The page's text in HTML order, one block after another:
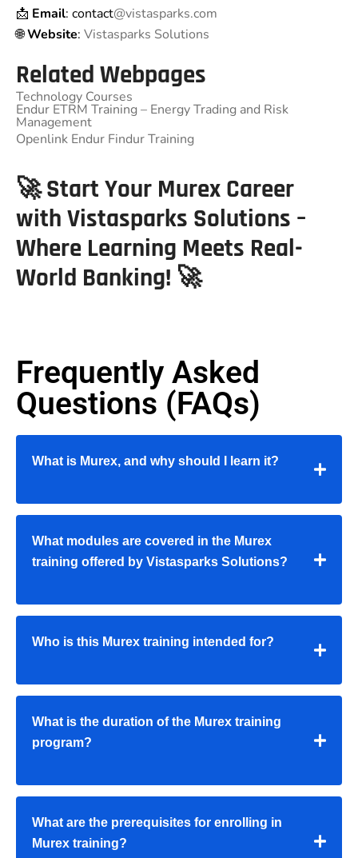
📩 Email: contact@vistasparks.com
🌐Website: Vistasparks Solutions
Related Webpages
Technology Courses
Endur ETRM Training – Energy Trading and Risk
Management
Openlink Endur Findur Training
🚀 Start Your Murex Career
with Vistasparks Solutions –
Where Learning Meets Real-
World Banking! 🚀
Frequently Asked
Questions (FAQs)
What is Murex, and why should I learn it?
What modules are covered in the Murex
training offered by Vistasparks Solutions?
Who is this Murex training intended for?
What is the duration of the Murex training
program?
What are the prerequisites for enrolling in
Murex training?